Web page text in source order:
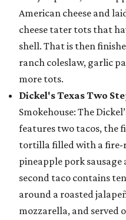
American cheese and
cheese tater tots that
shell. That is then
ranch coleslaw, garlic
more tots.
Dickel's Texas Two
Smokehouse: The
features two tacos, the
tortilla filled with a fire-
pineapple pork
second taco contains
around a roasted
mozzarella, and served